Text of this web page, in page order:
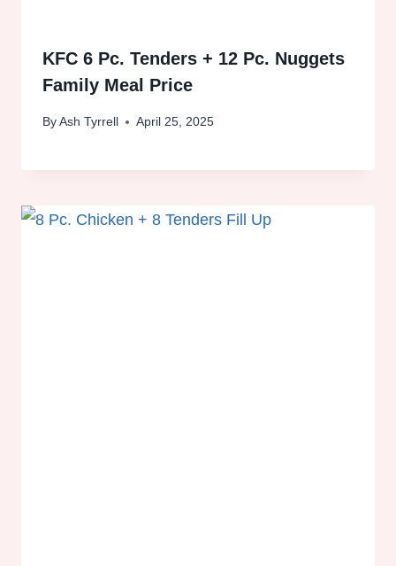
KFC 6 Pc. Tenders + 12 Pc. Nuggets
Family Meal Price
ByAsh Tyrrell April 25, 2025